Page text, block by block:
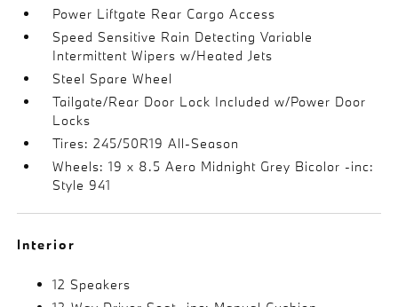
Power Liftgate Rear Cargo Access
Speed Sensitive Rain Detecting Variable
Intermittent Wipers w/Heated Jets
Steel Spare Wheel
Tailgate/Rear Door Lock Included w/Power Door
Locks
Tires: 245/50R19 All-Season
Wheels: 19 x 8.5 Aero Midnight Grey Bicolor -inc:
Style 941
Interior
12 Speakers